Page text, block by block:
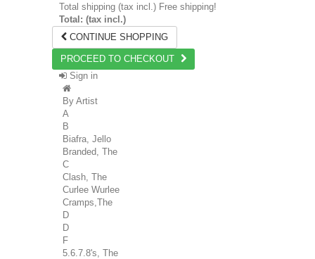
Total shipping (tax incl.) Free shipping!
Total: (tax incl.)
CONTINUE SHOPPING
PROCEED TO CHECKOUT
Sign in
By Artist
A
B
Biafra, Jello
Branded, The
C
Clash, The
Curlee Wurlee
Cramps,The
D
D
F
5.6.7.8's, The